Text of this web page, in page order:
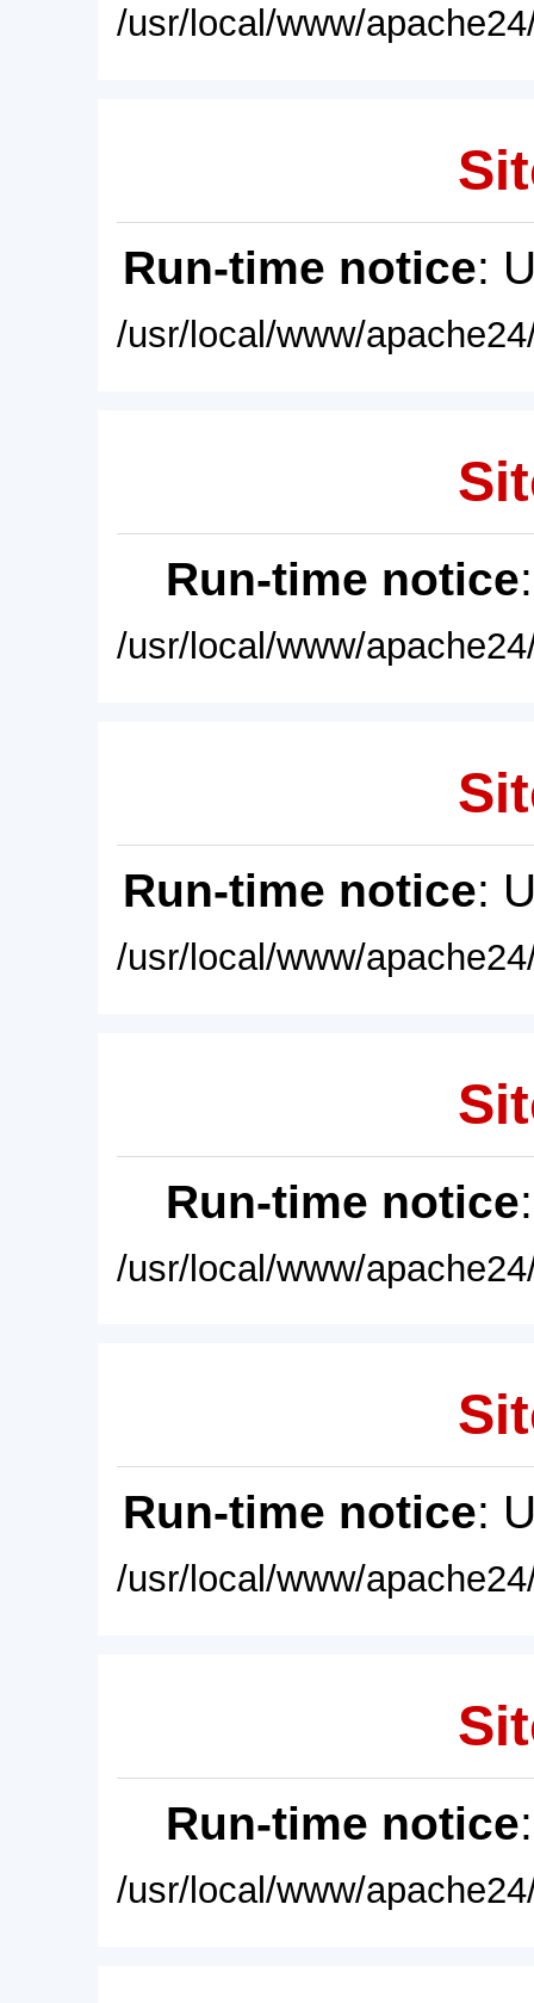
/usr/local/www/
Run-time notice:
/usr/local/www/
Run-time notice
/usr/local/www/
Run-time notice:
/usr/local/www/
Run-time notice
/usr/local/www/
Run-time notice:
/usr/local/www/
Run-time notice
/usr/local/www/